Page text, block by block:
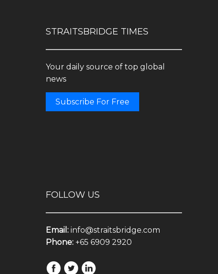
STRAITSBRIDGE TIMES
Your daily source of top global
news
Subscribe For Free
FOLLOW US
Email: info@straitsbridge.com
Phone: +65 6909 2920